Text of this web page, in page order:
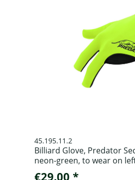
45.195.11.2
Billiard Glove, Predator
neon-green, to wear on
€29.00 *